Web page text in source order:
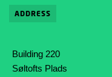
ADDRESS
Building 220
Søltofts Plads